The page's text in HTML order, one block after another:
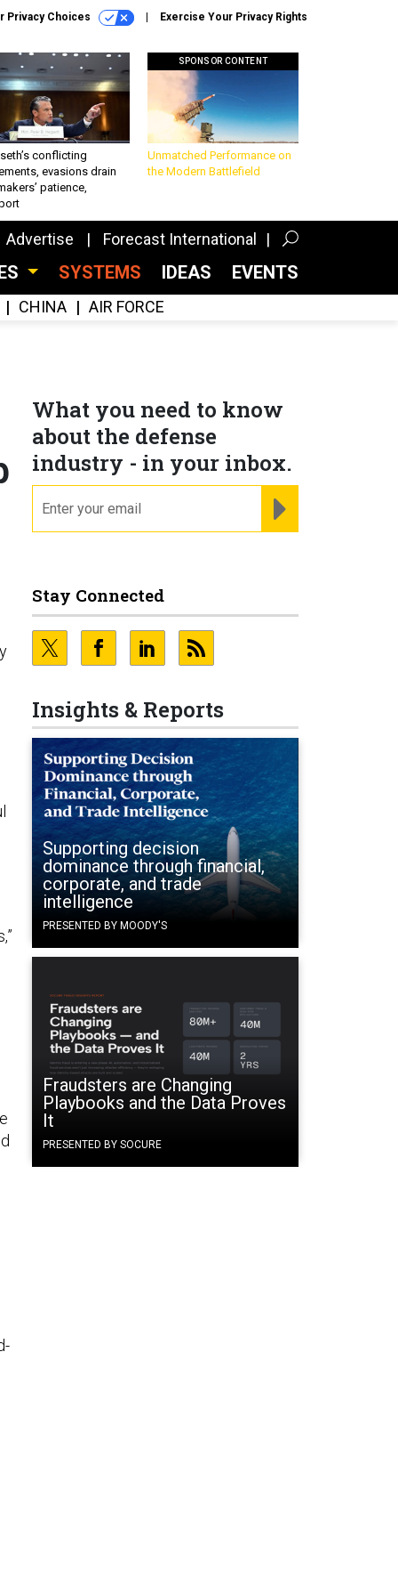
Privacy Choices Exercise Your Privacy Rights
conflicting
evasions drain
patience,
SPONSOR CONTENT
Unmatched Performance on
the Modern Battlefield
Advertise Forecast International
SYSTEMS IDEAS EVENTS
CHINA AIR FORCE
What you need to know
about the defense
industry - in your inbox.
Stay Connected
Insights & Reports
Supporting decision
dominance through financial,
corporate, and trade
intelligence
PRESENTED BY MOODY'S
Fraudsters are Changing
Playbooks and the Data Proves
It
PRESENTED BY SOCURE